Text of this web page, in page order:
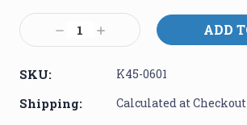
Current
Stock:Decrease
Quantity:
Increase
Quantity:
SKU: K45-0601
Shipping: Calculated at Checkout